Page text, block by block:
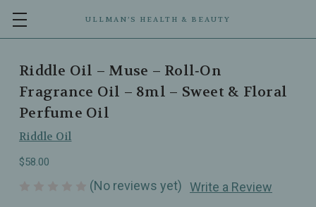
ULLMAN’S HEALTH & BEAUTY
Riddle Oil – Muse – Roll‑On
Fragrance Oil – 8ml – Sweet & Floral
Perfume Oil
Riddle Oil
$58.00
(No reviews yet) Write a Review